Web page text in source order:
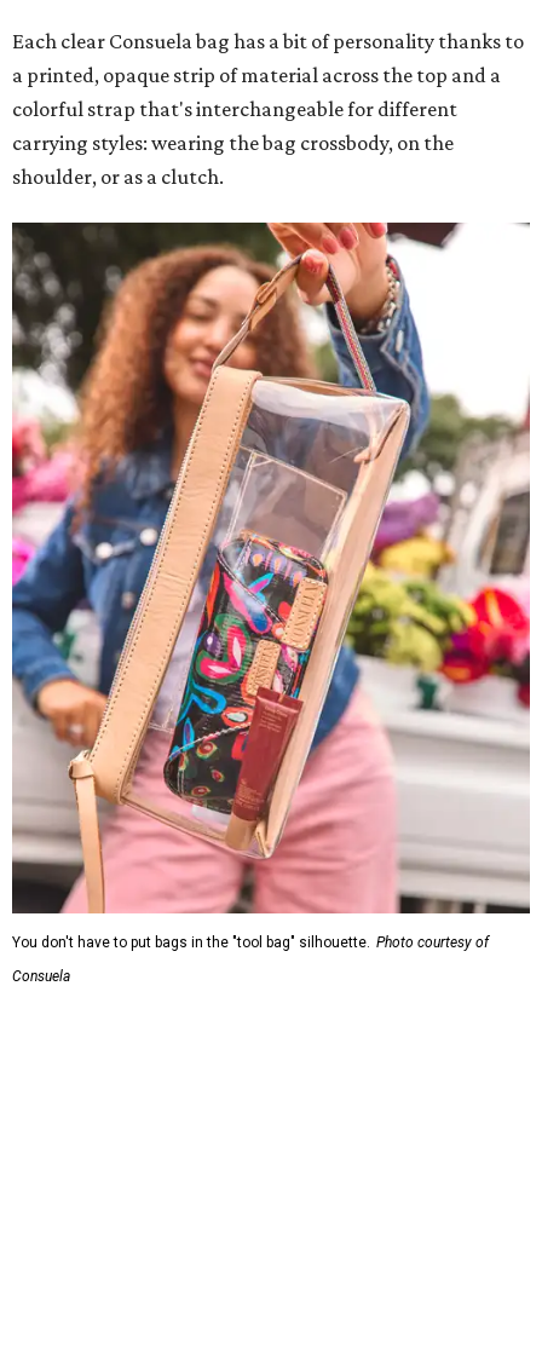
Each clear Consuela bag has a bit of personality thanks to
a printed, opaque strip of material across the top and a
colorful strap that's interchangeable for different
carrying styles: wearing the bag crossbody, on the
shoulder, or as a clutch.
You don't have to put bags in the "tool bag" silhouette. Photo courtesy of
Consuela